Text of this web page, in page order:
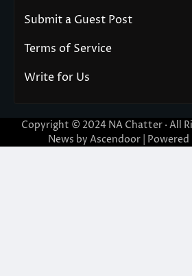
Submit a Guest Post
Terms of Service
Write for Us
Copyright © 2024 NA Chatter · All
News by Ascendoor| Powered